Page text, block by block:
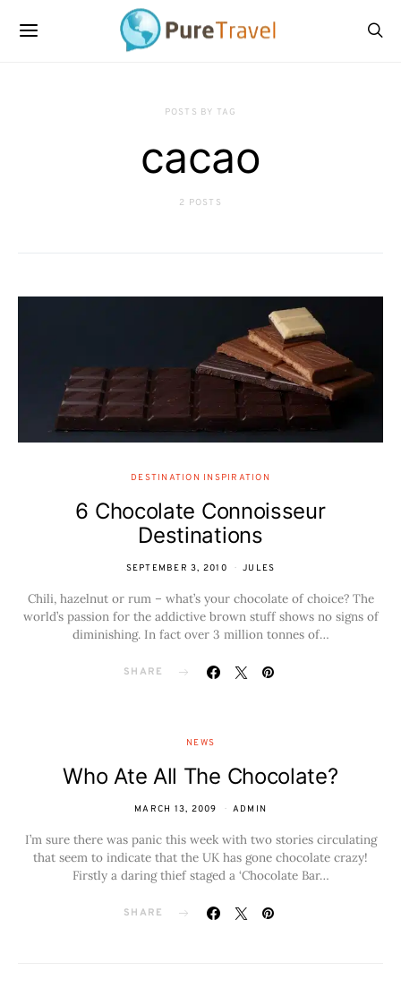
POSTS BY TAG
cacao
2 POSTS
DESTINATION INSPIRATION
6 Chocolate Connoisseur
Destinations
SEPTEMBER 3, 2010 JULES
Chili, hazelnut or rum – what’s your chocolate of choice? The
world’s passion for the addictive brown stuff shows no signs of
diminishing. In fact over 3 million tonnes of…
SHARE
NEWS
Who Ate All The Chocolate?
MARCH 13, 2009 ADMIN
I’m sure there was panic this week with two stories circulating
that seem to indicate that the UK has gone chocolate crazy!
Firstly a daring thief staged a ‘Chocolate Bar…
SHARE